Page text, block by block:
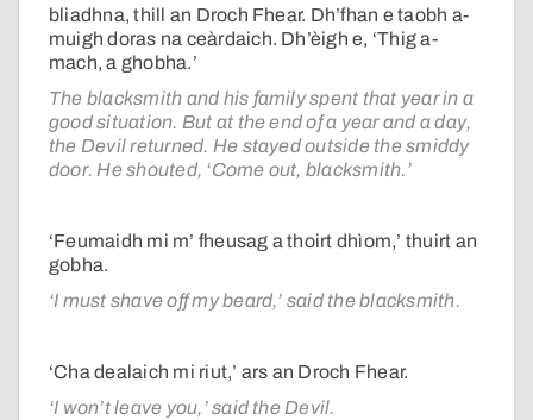
bliadhna, thill an Droch Fhear. Dh’fhan e taobh a-
muigh doras na ceàrdaich. Dh’èigh e, ‘Thig a-
mach, a ghobha.’
The blacksmith and his family spent that year in a
good situation. But at the end of a year and a day,
the Devil returned. He stayed outside the smiddy
door. He shouted, ‘Come out, blacksmith.’
‘Feumaidh mi m’ fheusag a thoirt dhìom,’ thuirt an
gobha.
‘I must shave off my beard,’ said the blacksmith.
‘Cha dealaich mi riut,’ ars an Droch Fhear.
‘I won’t leave you,’ said the Devil.